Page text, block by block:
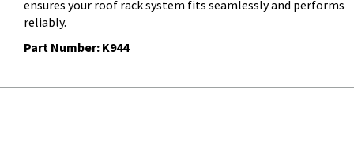
ensures your roof rack system fits seamlessly and performs
reliably.
Part Number: K944